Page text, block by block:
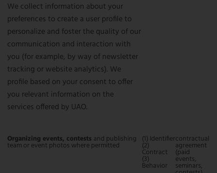
We collect information about your
preferences to create a user profile to
personalize and foster the quality of our
communication and interaction with
you (for example, by way of newsletter
tracking or website analytics). We
profile based on your consent to offer
you relevant information on the
services offered by UAO.
Organizing events, contests and publishing
team or event photos where permitted
(1) Identifier
(2)
Contract
(3)
Behavior
contractual
agreement
(paid
events,
seminars,